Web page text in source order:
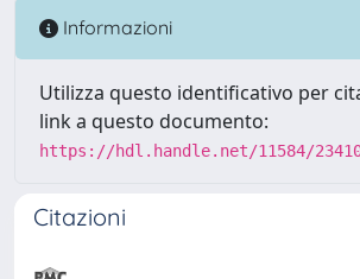
Informazioni
Utilizza questo identificativo per
link a questo documento:
https://hdl.handle.net/11584/
Citazioni